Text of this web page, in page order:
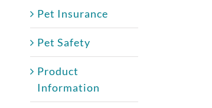
Pet Insurance
Pet Safety
Product
Information
No per-pet coverage limits